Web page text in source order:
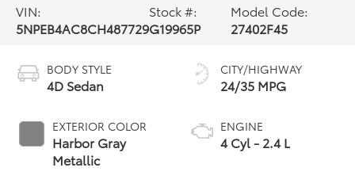
VIN:
5NPEB4AC8CH487729
Stock #:
G19965P
Model Code:
27402F45
BODY STYLE
4D Sedan
EXTERIOR COLOR
Harbor Gray
Metallic
CITY/HIGHWAY
24/35 MPG
ENGINE
4 Cyl - 2.4 L